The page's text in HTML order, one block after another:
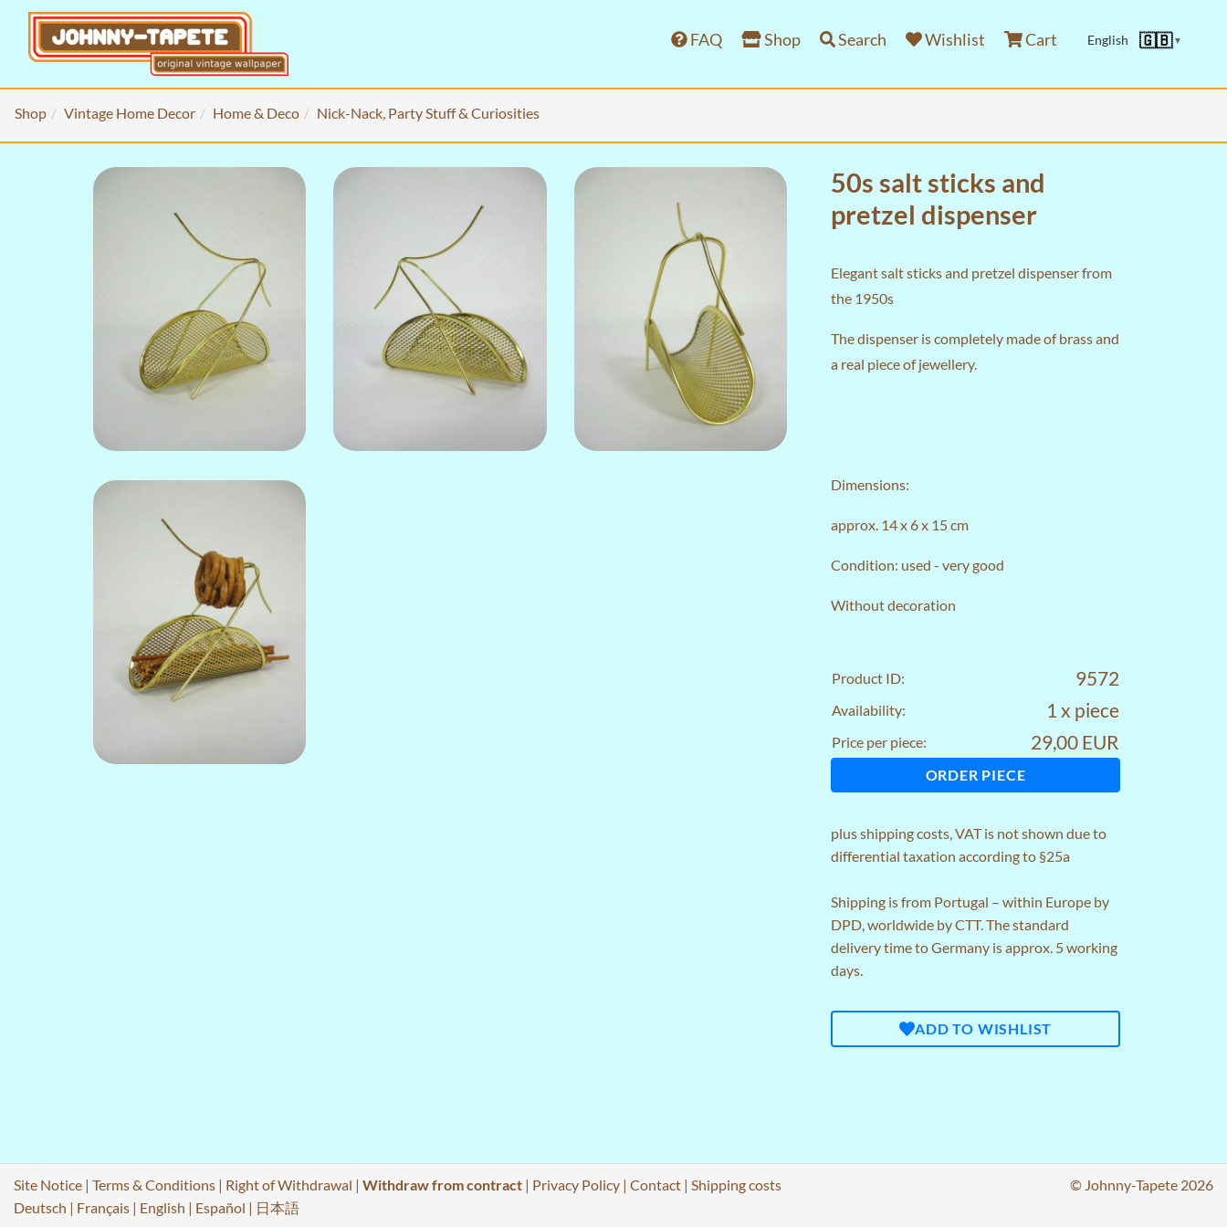
FAQ Shop Search Wishlist Cart English 🇬🇧▼
Shop Vintage Home Decor Home & Deco Nick-Nack, Party Stuff & Curiosities
50s salt sticks and
pretzel dispenser
Elegant salt sticks and pretzel dispenser from
the 1950s
The dispenser is completely made of brass and
a real piece of jewellery.
Dimensions:
approx. 14 x 6 x 15 cm
Condition: used - very good
Without decoration
Product ID: 9572
Availability: 1 x piece
Price per piece: 29,00 EUR
ORDER PIECE
plusshipping costs, VAT is not shown due to
differential taxation according to §25a
Shipping is from Portugal – within Europe by
DPD, worldwide by CTT. The standard
delivery time to Germany is approx. 5 working
days.
ADD TO WISHLIST
Site Notice | Terms & Conditions | Right of Withdrawal | Withdraw from contract | Privacy Policy | Contact | Shipping costs
Deutsch | Français | English | Español | 日本語
© Johnny-Tapete 2026